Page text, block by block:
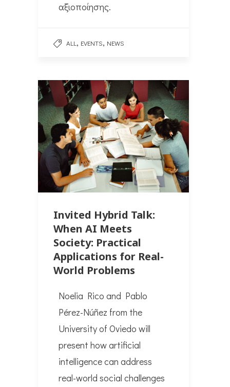
αξιοποίησης.
ALL , EVENTS, NEWS
Invited Hybrid Talk:
When AI Meets
Society: Practical
Applications for Real-
World Problems
Noelia Rico and Pablo
Pérez-Núñez from the
University of Oviedo will
present how artificial
intelligence can address
real-world social challenges